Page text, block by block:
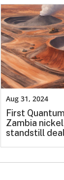
First
Zambia
standstill
Aug 31, 2024